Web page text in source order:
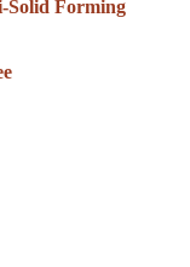
Solid Forming